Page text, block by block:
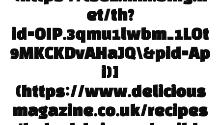
et/th?
id=OIP.3qmu1lwbm_1LOt
9MKCKDvAHaJQ\&pid=Ap
i)]
(https://www.delicious
magazine.co.uk/recipes